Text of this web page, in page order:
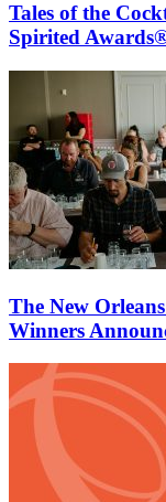
Tales of the
Spirited
The New
Winners